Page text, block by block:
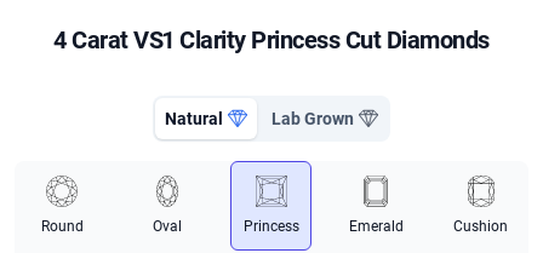
4 Carat VS1 Clarity Princess Cut Diamonds
Natural Lab Grown
Round Oval Princess Emerald Cushion